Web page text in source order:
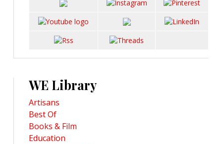
WE Library
Artisans
Best Of
Books & Film
Education